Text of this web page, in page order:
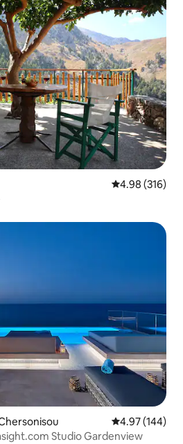
4.98 out of 5
4.98 (316)
4.97 out of 5
4.97 (144)
Studio Gardenview